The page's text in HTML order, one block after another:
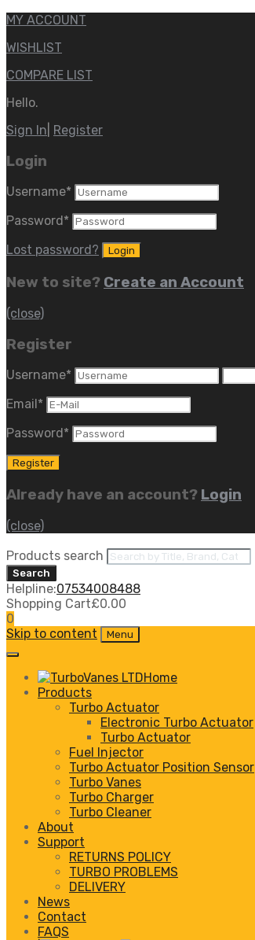
MY ACCOUNT
WISHLIST
COMPARE LIST
Hello.
Sign In Register
Login
Username*
Password *
Lost password?
New to site? Create an Account
(close)
Register
Username*
Email *
Password *
Already have an account? Login
(close)
Products search
Search
Helpline:07534008488
Shopping Cart£0.00
0
Skip to content
Menu
Home
Products
Turbo Actuator
Electronic Turbo Actuator
Turbo Actuator
Fuel Injector
Turbo Actuator Position Sensor
Turbo Vanes
Turbo Charger
Turbo Cleaner
About
Support
RETURNS POLICY
TURBO PROBLEMS
DELIVERY
News
Contact
FAQS